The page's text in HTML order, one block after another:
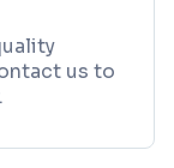
us to